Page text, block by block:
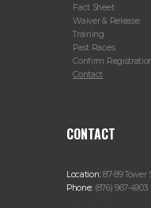
Fact Sheet
Waiver & Release
Training
Past Races
Confirm
Contact
CONTACT
Location:87-89 Tower
Phone: (876) 967-4903